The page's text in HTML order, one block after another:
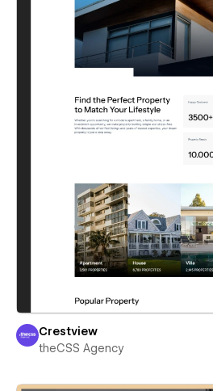
Crestview
theCSS Agency